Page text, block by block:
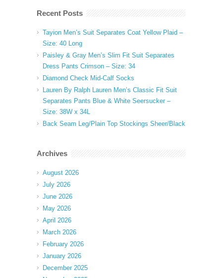
Recent Posts
Tayion Men’s Suit Separates Coat Yellow Plaid –
Size: 40 Long
Paisley & Gray Men’s Slim Fit Suit Separates
Dress Pants Crimson – Size: 34
Diamond Check Mid-Calf Socks
Lauren By Ralph Lauren Men’s Classic Fit Suit
Separates Pants Blue & White Seersucker –
Size: 38W x 34L
Back Seam Leg/Plain Top Stockings Sheer/Black
Archives
August 2026
July 2026
June 2026
May 2026
April 2026
March 2026
February 2026
January 2026
December 2025